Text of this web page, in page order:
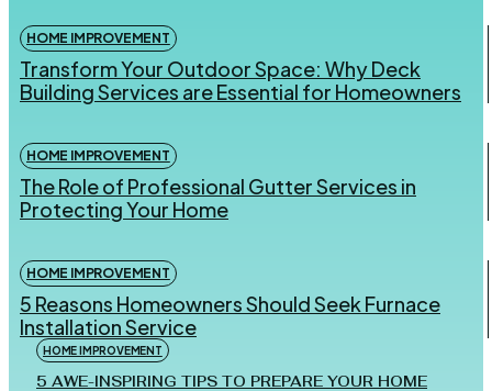
HOME IMPROVEMENT
Transform Your Outdoor Space: Why Deck
Building Services are Essential for Homeowners
HOME IMPROVEMENT
The Role of Professional Gutter Services in
Protecting Your Home
HOME IMPROVEMENT
5 Reasons Homeowners Should Seek Furnace
Installation Service
HOME IMPROVEMENT
5 AWE-INSPIRING TIPS TO PREPARE YOUR HOME